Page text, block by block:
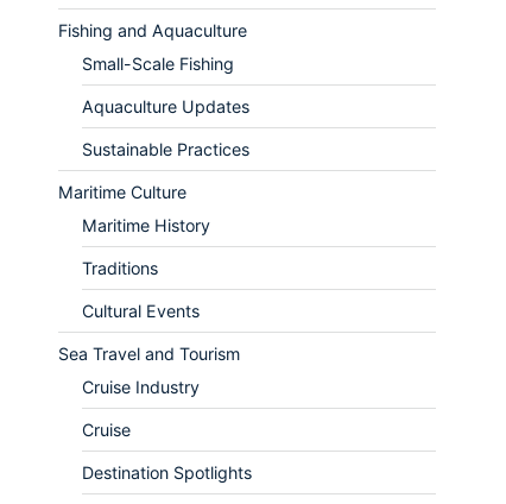
Fishing and Aquaculture
Small-Scale Fishing
Aquaculture Updates
Sustainable Practices
Maritime Culture
Maritime History
Traditions
Cultural Events
Sea Travel and Tourism
Cruise Industry
Cruise
Destination Spotlights